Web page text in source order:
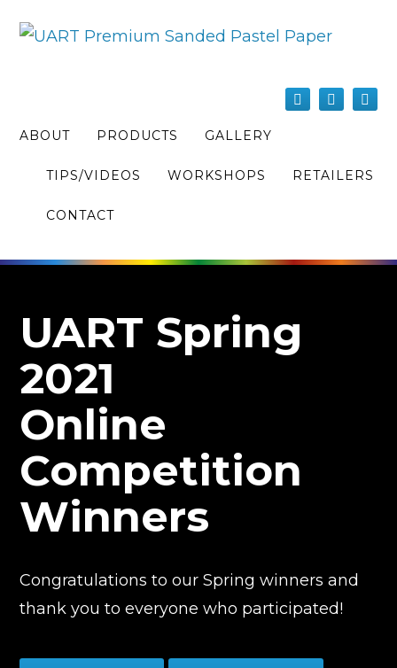
ABOUT PRODUCTS GALLERY
TIPS/VIDEOS WORKSHOPS RETAILERS
CONTACT
UART Spring
2021
Online
Competition
Winners
Congratulations to our Spring winners and
thank you to everyone who participated!